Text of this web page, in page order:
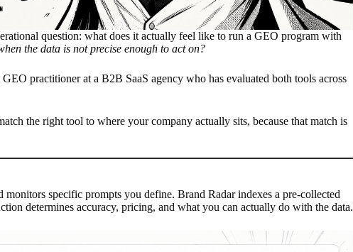
question: what does it actually feel like to run a GEO program with
the data is not precise enough to act on?
practitioner at a B2B SaaS agency who has evaluated both tools across
the right tool to where your company actually sits, because that match is
monitors specific prompts you define. Brand Radar indexes a pre-collected
determines accuracy, pricing, and what you can actually do with the data.